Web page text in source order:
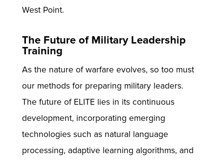
West Point.
The Future of Military Leadership
Training
As the nature of warfare evolves, so too must
our methods for preparing military leaders.
The future of ELITE lies in its continuous
development, incorporating emerging
technologies such as natural language
processing, adaptive learning algorithms, and